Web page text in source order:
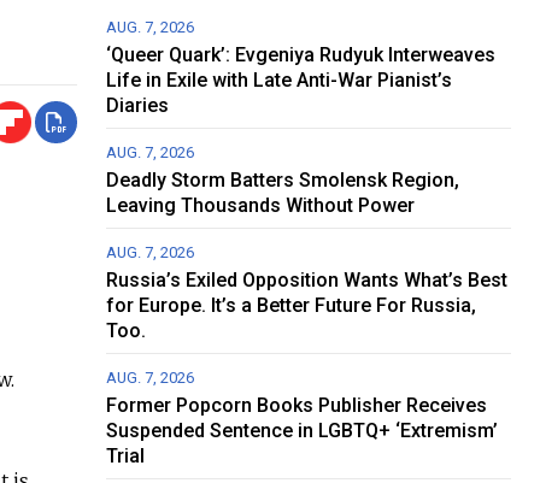
AUG. 7, 2026
‘Queer Quark’: Evgeniya Rudyuk Interweaves
Life in Exile with Late Anti-War Pianist’s
Diaries
AUG. 7, 2026
Deadly Storm Batters Smolensk Region,
Leaving Thousands Without Power
AUG. 7, 2026
Russia’s Exiled Opposition Wants What’s Best
for Europe. It’s a Better Future For Russia,
Too.
AUG. 7, 2026
Former Popcorn Books Publisher Receives
Suspended Sentence in LGBTQ+ ‘Extremism’
Trial